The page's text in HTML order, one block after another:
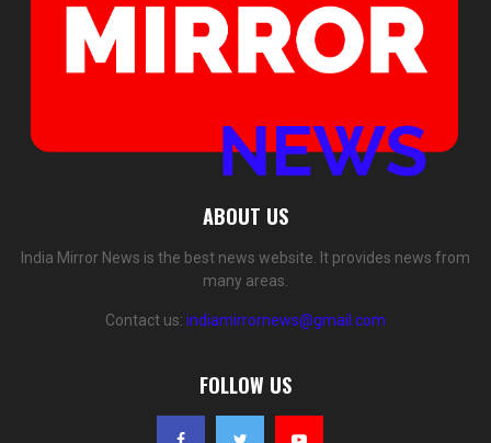
ABOUT US
India Mirror News is the best news website. It provides news from
many areas.
Contact us: indiamirrornews@gmail.com
FOLLOW US